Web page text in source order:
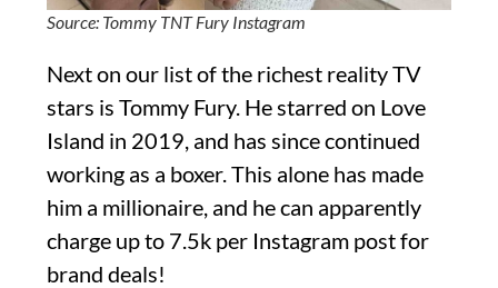
Source: Tommy TNT Fury Instagram
Next on our list of the richest reality TV
stars is Tommy Fury. He starred on Love
Island in 2019, and has since continued
working as a boxer. This alone has made
him a millionaire, and he can apparently
charge up to 7.5k per Instagram post for
brand deals!